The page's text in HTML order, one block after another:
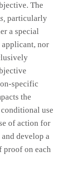
The
particularly
a special
nor
specific
the
use
of action for
develop a
proof on each